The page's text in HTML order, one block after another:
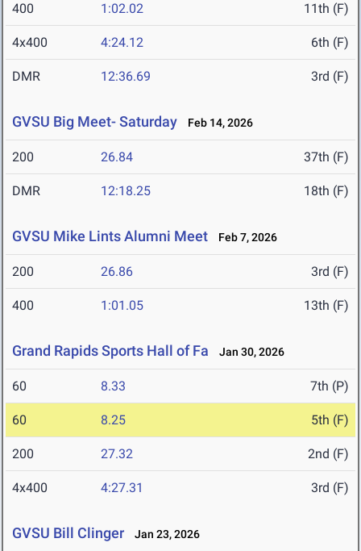
400 1:02.02 11th (F)
4x400 4:24.12 6th (F)
DMR 12:36.69 3rd (F)
GVSU Big Meet- Saturday Feb 14, 2026
200 26.84 37th (F)
DMR 12:18.25 18th (F)
GVSU Mike Lints Alumni Meet Feb 7, 2026
200 26.86 3rd (F)
400 1:01.05 13th (F)
Grand Rapids Sports Hall of Fa Jan 30, 2026
60 8.33 7th (P)
60 8.25 5th (F)
200 27.32 2nd (F)
4x400 4:27.31 3rd (F)
GVSU Bill Clinger Jan 23, 2026